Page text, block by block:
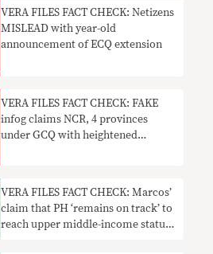
VERA FILES FACT CHECK: Netizens
MISLEAD with year-old
announcement of ECQ extension
VERA FILES FACT CHECK: FAKE
infog claims NCR, 4 provinces
under GCQ with heightened
VERA FILES FACT CHECK: Marcos’
claim that PH ‘remains on track’ to
reach upper middle-income status